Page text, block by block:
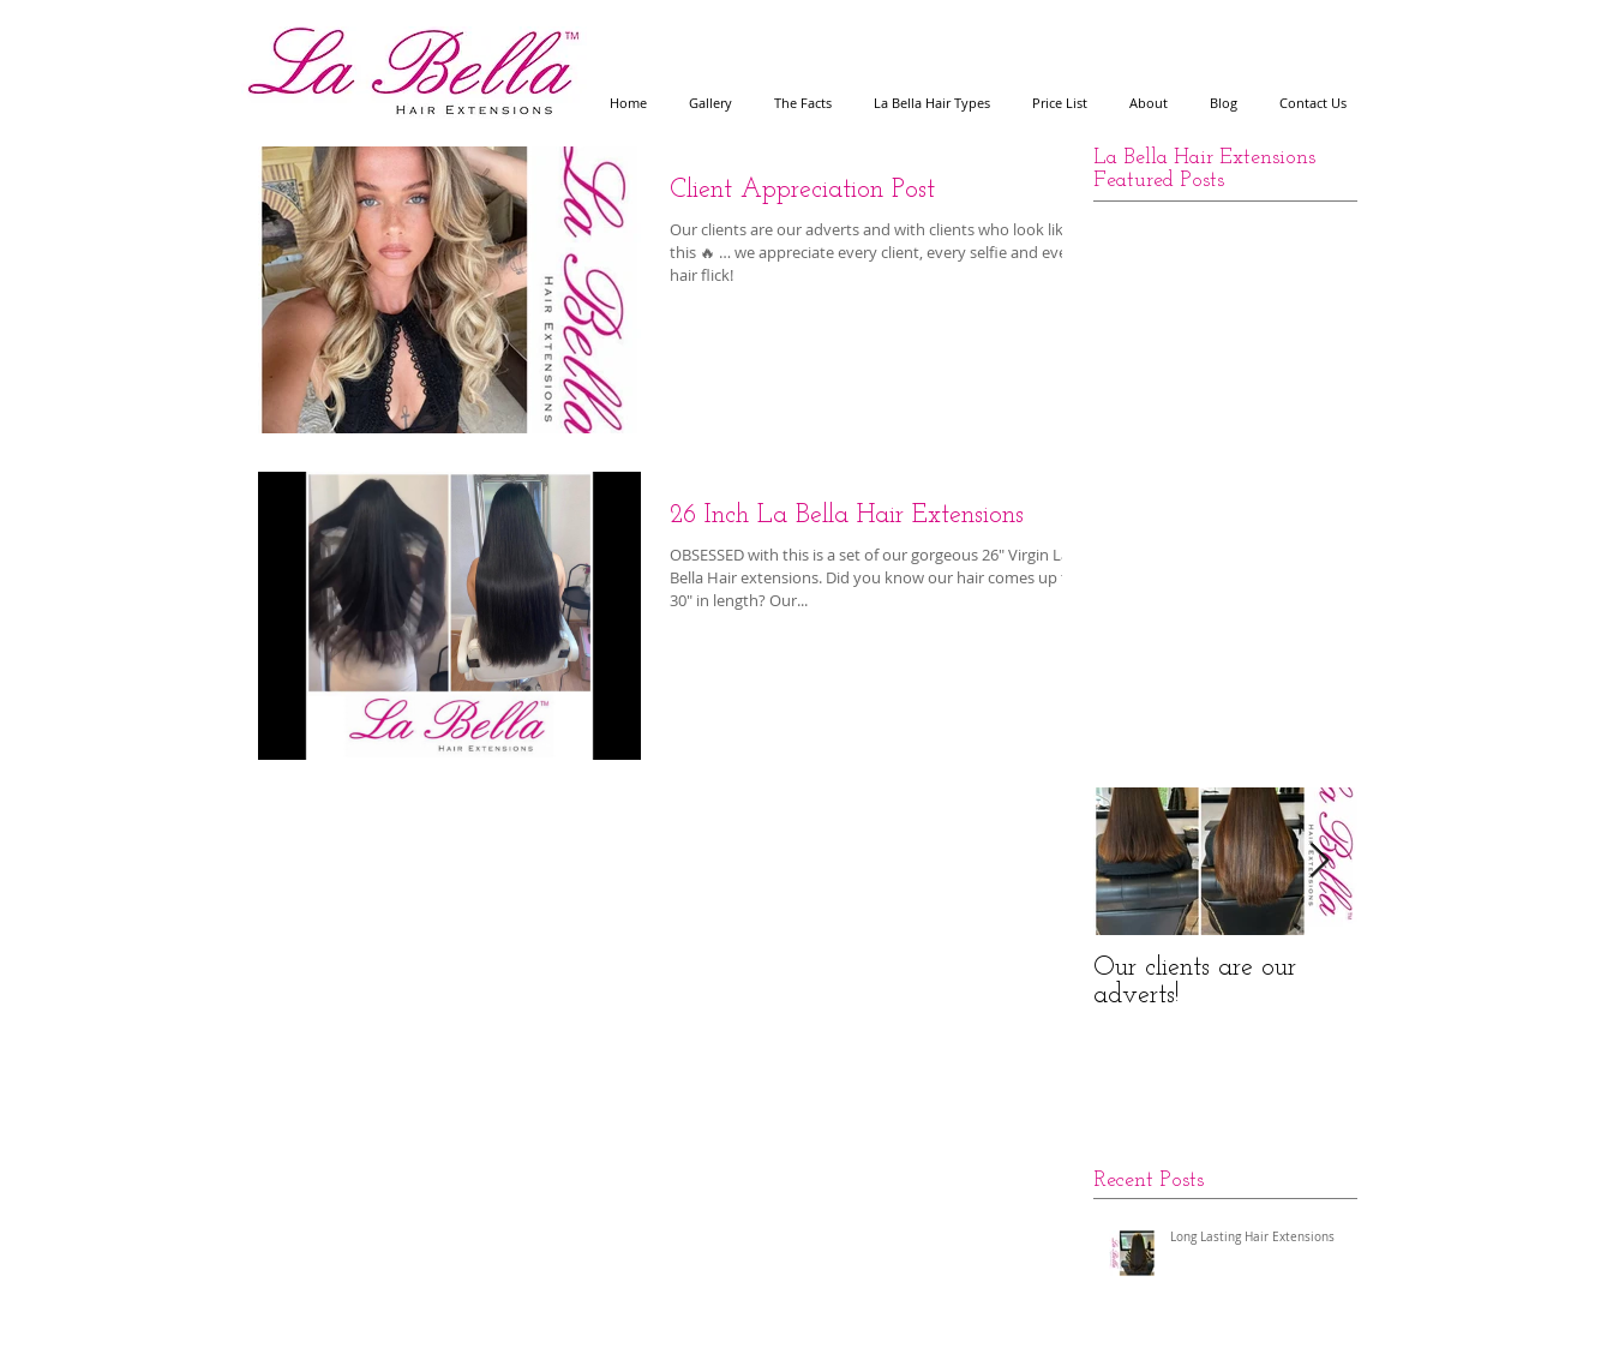
Home Gallery The Facts La Bella Hair Types Price List About Blog Contact Us
Client Appreciation Post
Our clients are our adverts and with clients who look like
this 🔥 … we appreciate every client, every selfie and every
hair flick!
26 Inch La Bella Hair Extensions
OBSESSED with this is a set of our gorgeous 26" Virgin La
Bella Hair extensions. Did you know our hair comes up to
30" in length? Our...
La Bella Hair Extensions
Featured Posts
Our clients are our
adverts!
Recent Posts
Long Lasting Hair Extensions